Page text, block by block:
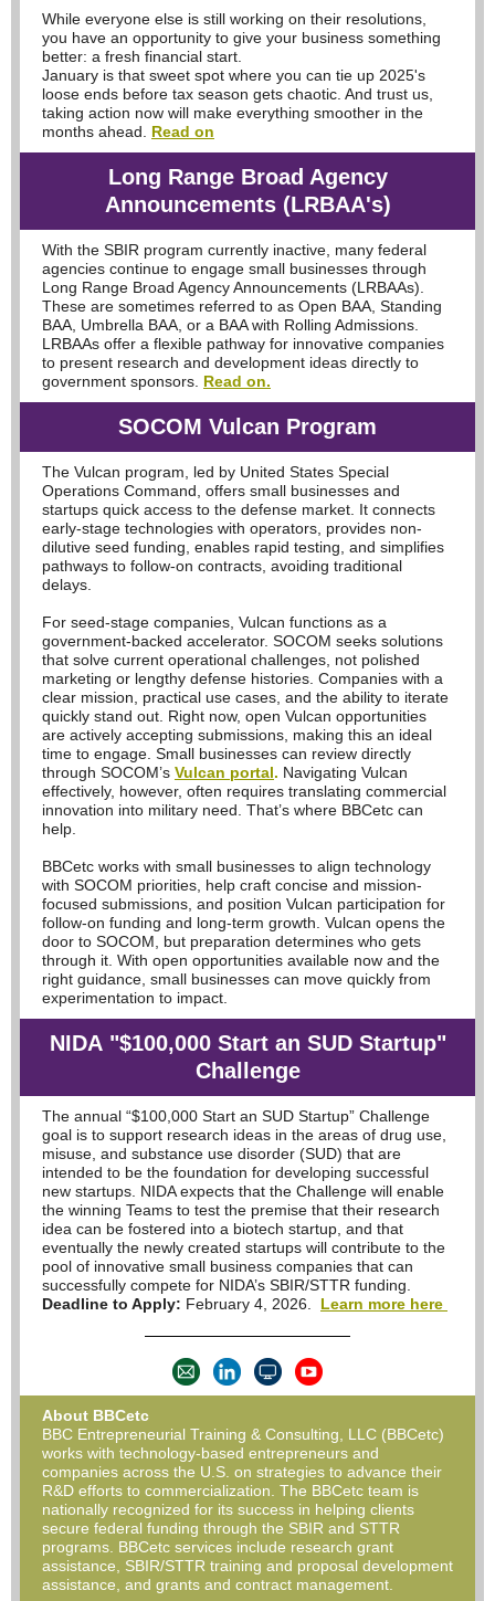
While everyone else is still working on their resolutions,
you have an opportunity to give your business something
better: a fresh financial start.
January is that sweet spot where you can tie up 2025's
loose ends before tax season gets chaotic. And trust us,
taking action now will make everything smoother in the
months ahead.
Read on
Long Range Broad Agency
Announcements (LRBAA's)
With the SBIR program currently inactive, many federal
agencies continue to engage small businesses through
Long Range Broad Agency Announcements (LRBAAs).
These are sometimes referred to as Open BAA, Standing
BAA, Umbrella BAA, or a BAA with Rolling Admissions.
LRBAAs offer a flexible pathway for innovative companies
to present research and development ideas directly to
government sponsors. Read on.
SOCOM Vulcan Program
The Vulcan program, led by United States Special
Operations Command, offers small businesses and
startups quick access to the defense market. It connects
early-stage technologies with operators, provides non-
dilutive seed funding, enables rapid testing, and simplifies
pathways to follow-on contracts, avoiding traditional
delays.
For seed-stage companies, Vulcan functions as a
government-backed accelerator. SOCOM seeks solutions
that solve current operational challenges, not polished
marketing or lengthy defense histories. Companies with a
clear mission, practical use cases, and the ability to iterate
quickly stand out. Right now, open Vulcan opportunities
are actively accepting submissions, making this an ideal
time to engage. Small businesses can review directly
through SOCOM’s Vulcan portal. Navigating Vulcan
effectively, however, often requires translating commercial
innovation into military need. That’s where BBCetc can
help.
BBCetc works with small businesses to align technology
with SOCOM priorities, help craft concise and mission-
focused submissions, and position Vulcan participation for
follow-on funding and long-term growth. Vulcan opens the
door to SOCOM, but preparation determines who gets
through it. With open opportunities available now and the
right guidance, small businesses can move quickly from
experimentation to impact.
NIDA "$100,000 Start an SUD Startup"
Challenge
The annual “$100,000 Start an SUD Startup” Challenge
goal is to support research ideas in the areas of drug use,
misuse, and substance use disorder (SUD) that are
intended to be the foundation for developing successful
new startups. NIDA expects that the Challenge will enable
the winning Teams to test the premise that their research
idea can be fostered into a biotech startup, and that
eventually the newly created startups will contribute to the
pool of innovative small business companies that can
successfully compete for NIDA’s SBIR/STTR funding.
Deadline to Apply: February 4, 2026. Learn more here
About BBCetc
BBC Entrepreneurial Training & Consulting, LLC (BBCetc)
works with technology-based entrepreneurs and
companies across the U.S. on strategies to advance their
R&D efforts to commercialization. The BBCetc team is
nationally recognized for its success in helping clients
secure federal funding through the SBIR and STTR
programs. BBCetc services include research grant
assistance, SBIR/STTR training and proposal development
assistance, and grants and contract management.